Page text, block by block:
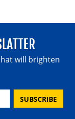
will brighten
SUBSCRIBE